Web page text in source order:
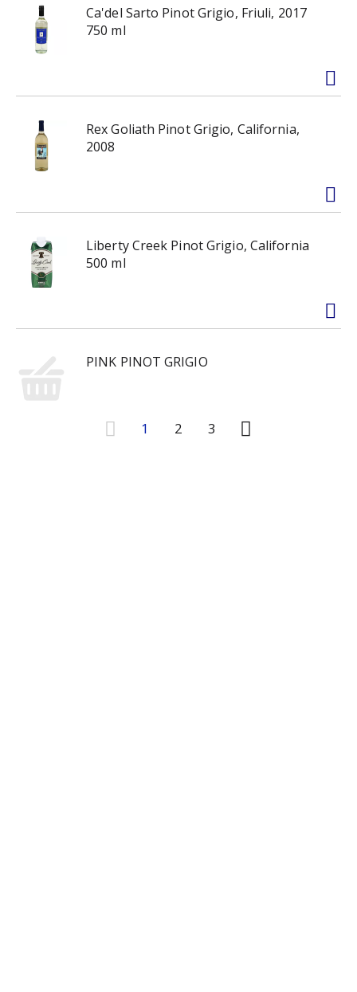
Ca'del Sarto Pinot Grigio, Friuli, 2017
750 ml
Rex Goliath Pinot Grigio, California,
2008
Liberty Creek Pinot Grigio, California
500 ml
PINK PINOT GRIGIO
1 2 3